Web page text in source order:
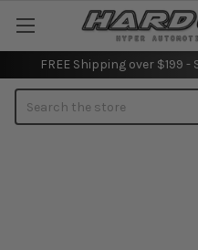
FREE Shipping over $199